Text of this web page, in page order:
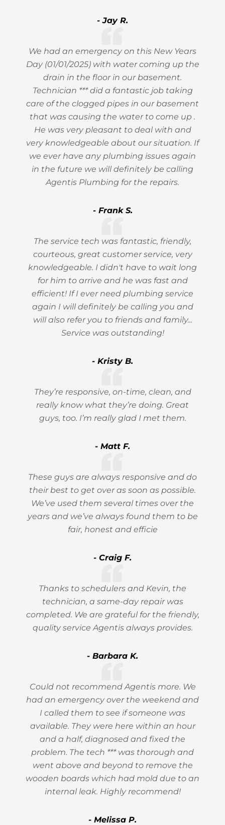
- Jay R.
We had an emergency on this New Years
Day (01/01/2025) with water coming up the
drain in the floor in our basement.
Technician *** did a fantastic job taking
care of the clogged pipes in our basement
that was causing the water to come up .
He was very pleasant to deal with and
very knowledgeable about our situation. If
we ever have any plumbing issues again
in the future we will definitely be calling
Agentis Plumbing for the repairs.
- Frank S.
The service tech was fantastic, friendly,
courteous, great customer service, very
knowledgeable. I didn't have to wait long
for him to arrive and he was fast and
efficient! If I ever need plumbing service
again I will definitely be calling you and
will also refer you to friends and family...
Service was outstanding!
- Kristy B.
They’re responsive, on-time, clean, and
really know what they’re doing. Great
guys, too. I’m really glad I met them.
- Matt F.
These guys are always responsive and do
their best to get over as soon as possible.
We’ve used them several times over the
years and we’ve always found them to be
fair, honest and efficie
- Craig F.
Thanks to schedulers and Kevin, the
technician, a same-day repair was
completed. We are grateful for the friendly,
quality service Agentis always provides.
- Barbara K.
Could not recommend Agentis more. We
had an emergency over the weekend and
I called them to see if someone was
available. They were here within an hour
and a half, diagnosed and fixed the
problem. The tech *** was thorough and
went above and beyond to remove the
wooden boards which had mold due to an
internal leak. Highly recommend!
- Melissa P.